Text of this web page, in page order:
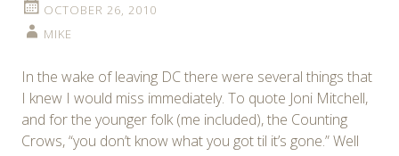
OCTOBER 26, 2010
MIKE
In the wake of leaving DC there were several things that
I knew I would miss immediately. To quote Joni Mitchell,
and for the younger folk (me included), the Counting
Crows, “you don’t know what you got til it’s gone.” Well